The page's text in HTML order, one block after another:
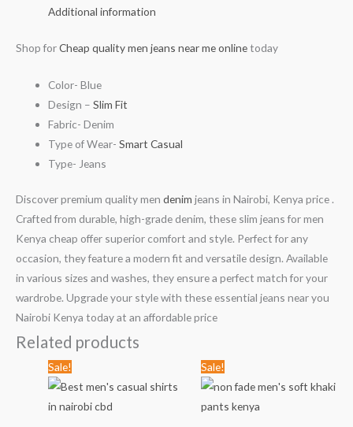
Additional information
Shop forCheap quality men jeans near me onlinetoday
Color- Blue
Design – Slim Fit
Fabric- Denim
Type of Wear-Smart Casual
Type- Jeans
Discover premium quality men denim jeans in Nairobi, Kenya price .
Crafted from durable, high-grade denim, these slim jeans for men
Kenya cheap offer superior comfort and style. Perfect for any
occasion, they feature a modern fit and versatile design. Available
in various sizes and washes, they ensure a perfect match for your
wardrobe. Upgrade your style with these essential jeans near you
Nairobi Kenya today at an affordable price
Related products
Sale!
was:
KSh1,789.00.
is:
Sale!
was:
is: